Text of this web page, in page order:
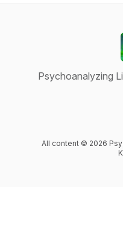
Psychoanalyzing
All content © 2026